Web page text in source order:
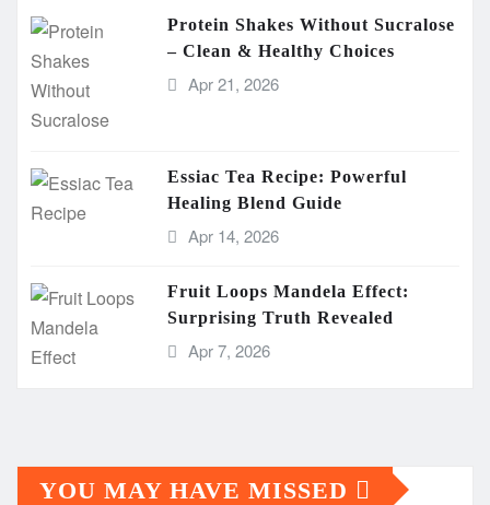
Protein Shakes Without Sucralose
– Clean & Healthy Choices
Apr 21, 2026
Essiac Tea Recipe: Powerful
Healing Blend Guide
Apr 14, 2026
Fruit Loops Mandela Effect:
Surprising Truth Revealed
Apr 7, 2026
YOU MAY HAVE MISSED